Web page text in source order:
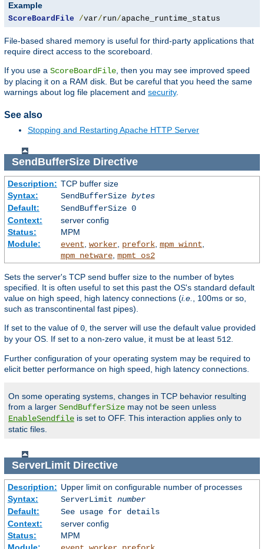
Example
ScoreBoardFile /var/run/apache_runtime_status
File-based shared memory is useful for third-party applications that
require direct access to the scoreboard.
If you use a ScoreBoardFile, then you may see improved speed
by placing it on a RAM disk. But be careful that you heed the same
warnings about log file placement and security.
See also
Stopping and Restarting Apache HTTP Server
SendBufferSizeDirective
Description: TCP buffer size
Syntax:
SendBufferSize bytes
Default:
SendBufferSize 0
Context:
server config
Status:
MPM
Module:
event worker, prefork, mpm_winnt
mpm_netware, mpmt_os2
Sets the server's TCP send buffer size to the number of bytes
specified. It is often useful to set this past the OS's standard default
value on high speed, high latency connections (i.e.
, 100ms or so,
such as transcontinental fast pipes).
If set to the value of 0 , the server will use the default value provided
by your OS. If set to a non-zero value, it must be at least 512
Further configuration of your operating system may be required to
elicit better performance on high speed, high latency connections.
On some operating systems, changes in TCP behavior resulting
from a larger SendBufferSize may not be seen unless
EnableSendfile is set to OFF. This interaction applies only to
static files.
ServerLimitDirective
Description: Upper limit on configurable number of processes
Syntax:
ServerLimit number
Default:
See usage for details
Context:
server config
Status:
MPM